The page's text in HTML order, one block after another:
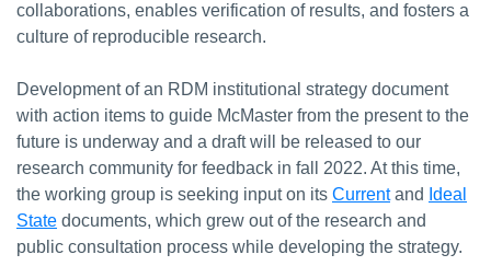
collaborations, enables verification of results, and fosters a
culture of reproducible research.
Development of an RDM institutional strategy document
with action items to guide McMaster from the present to the
future is underway and a draft will be released to our
research community for feedback in fall 2022. At this time,
the working group is seeking input on its Currentand Ideal
State documents, which grew out of the research and
public consultation process while developing the strategy.